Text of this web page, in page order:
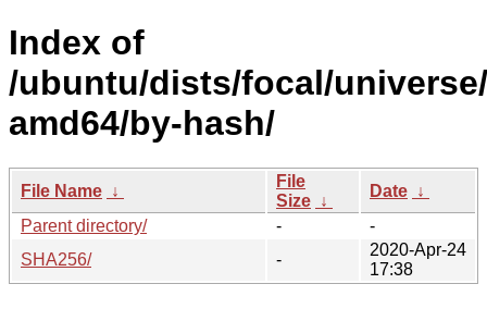
Index of
/ubuntu/dists/focal/
amd64/by-hash/
File Name ↓
File
Size ↓
Date ↓
Parent directory/
-
-
SHA256/
-
2020-Apr-24
17:38